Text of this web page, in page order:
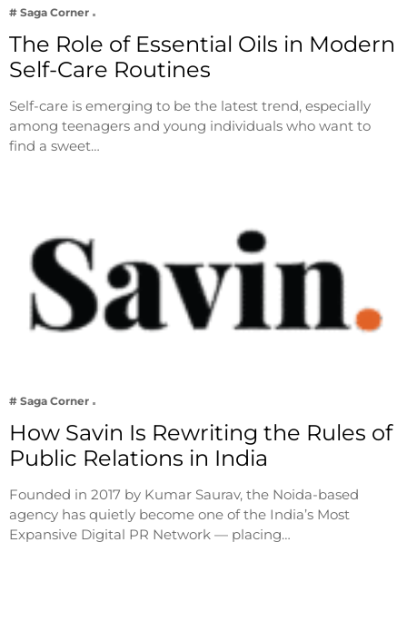
# Saga Corner
The Role of Essential Oils in Modern
Self-Care Routines
Self-care is emerging to be the latest trend, especially
among teenagers and young individuals who want to
find a sweet…
# Saga Corner
How Savin Is Rewriting the Rules of
Public Relations in India
Founded in 2017 by Kumar Saurav, the Noida-based
agency has quietly become one of the India’s Most
Expansive Digital PR Network — placing…